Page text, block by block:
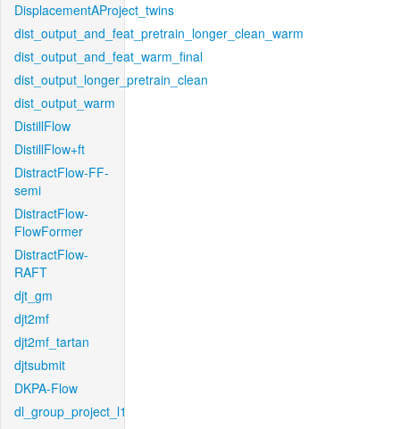
DisplacementAProject_twins
dist_output_and_feat_pretrain_longer_clean_warm
dist_output_and_feat_warm_final
dist_output_longer_pretrain_clean
dist_output_warm
DistillFlow
DistillFlow+ft
DistractFlow-FF-
semi
DistractFlow-
FlowFormer
DistractFlow-
RAFT
djt_gm
djt2mf
djt2mf_tartan
djtsubmit
DKPA-Flow
dl_group_project_l1